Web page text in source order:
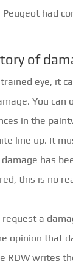
had
of
eye, it
You can
in the
line up. It
has
this is no
a
opinion that
RDW writes